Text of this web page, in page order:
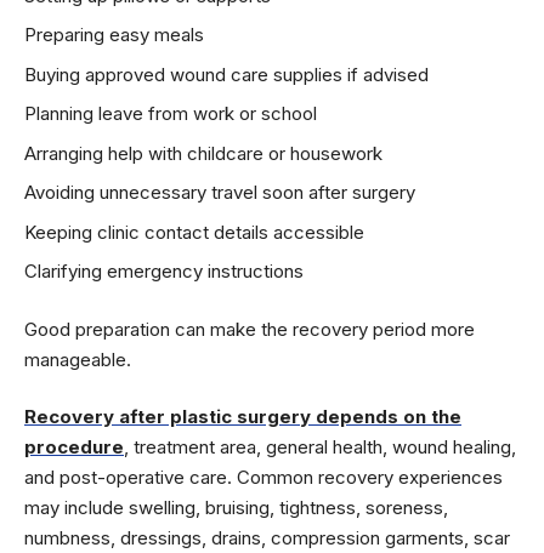
Preparing easy meals
Buying approved wound care supplies if advised
Planning leave from work or school
Arranging help with childcare or housework
Avoiding unnecessary travel soon after surgery
Keeping clinic contact details accessible
Clarifying emergency instructions
Good preparation can make the recovery period more
manageable.
Recovery after plastic surgery depends on the
procedure, treatment area, general health, wound healing,
and post-operative care. Common recovery experiences
may include swelling, bruising, tightness, soreness,
numbness, dressings, drains, compression garments, scar